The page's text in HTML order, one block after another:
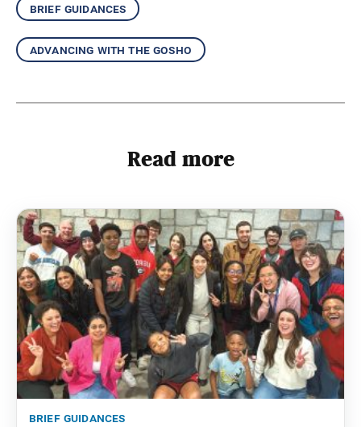
brief guidances
advancing with the gosho
Read more
brief guidances